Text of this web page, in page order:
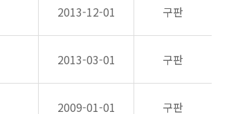
2013-12-01 구판
2013-03-01 구판
2009-01-01 구판